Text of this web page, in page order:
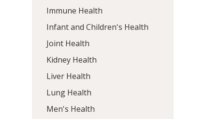
Immune Health
Infant and Children's Health
Joint Health
Kidney Health
Liver Health
Lung Health
Men's Health